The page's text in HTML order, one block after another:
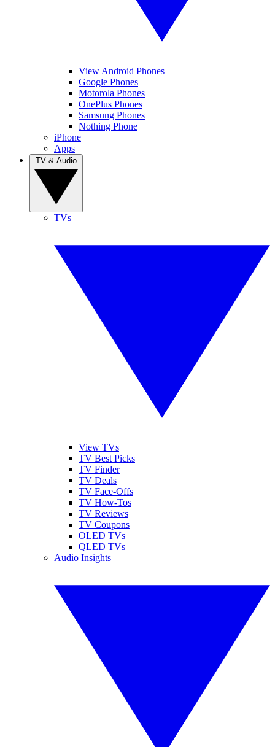
View Android Phones
Google Phones
Motorola Phones
OnePlus Phones
Samsung Phones
Nothing Phone
iPhone
Apps
TVs
View TVs
TV Best Picks
TV Finder
TV Deals
TV Face-Offs
TV How-Tos
TV Reviews
TV Coupons
OLED TVs
QLED TVs
Audio Insights